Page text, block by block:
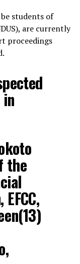
students of
are currently
proceedings
the